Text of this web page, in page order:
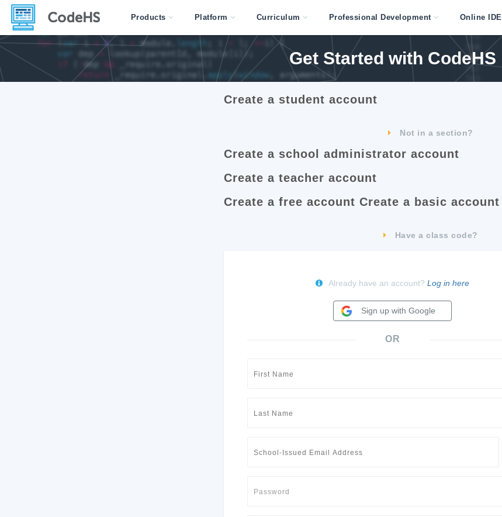
Products Platform Curriculum Professional Development Online IDE
Get Started with CodeHS
Start Teaching withCodeHS
Create a student account
Not in a section?
Create a school administrator account
Create a teacher account
Create a free account Create a basic account
Have a class code?
Already have an account?Log in here
Sign up with Google
OR